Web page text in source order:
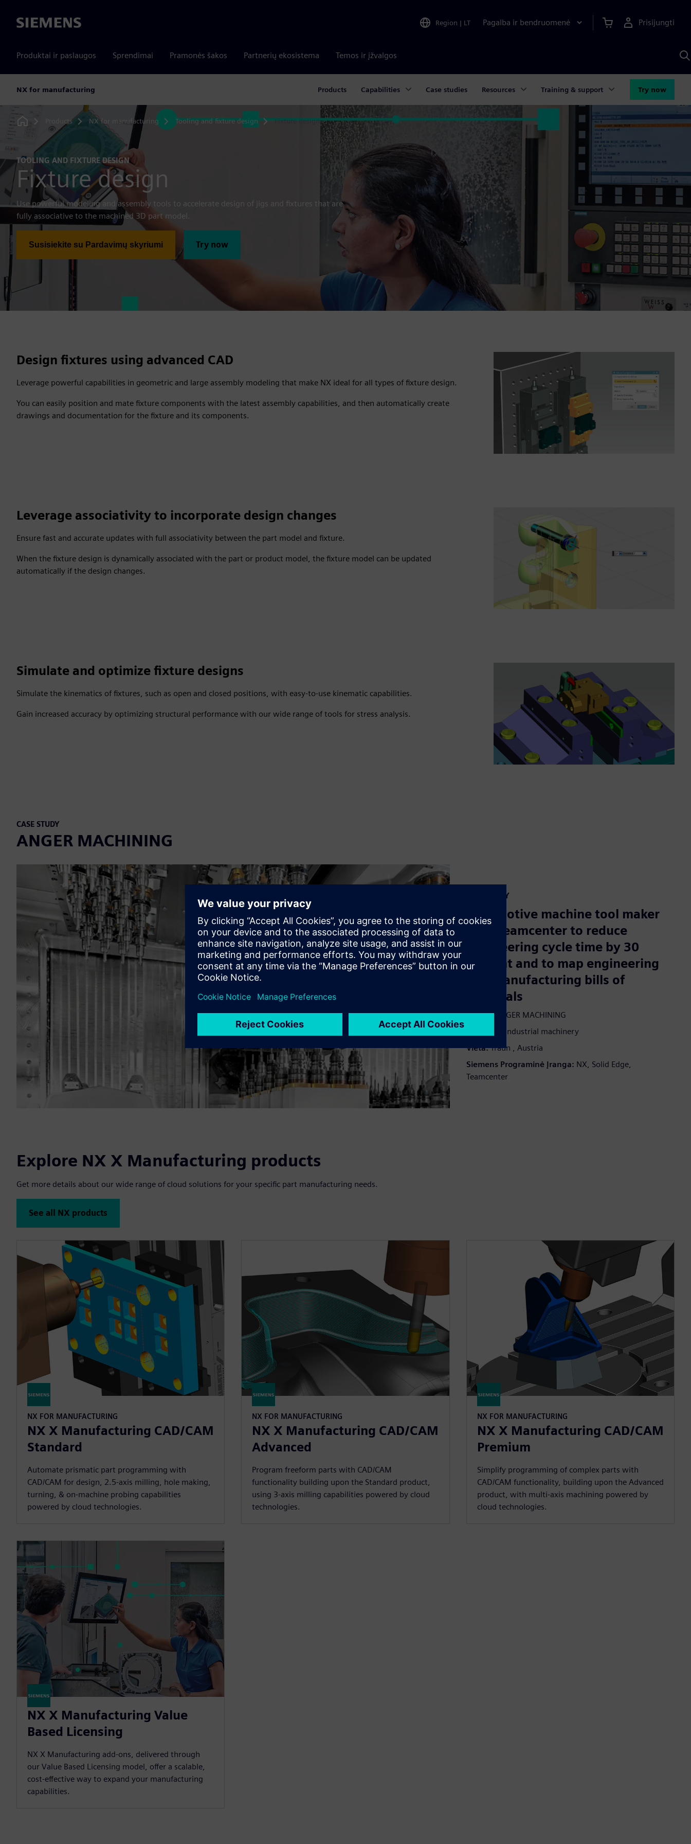
Siemens Region | LT Pagalba ir bendruomenė Prisijungti
Produktai ir paslaugos Sprendimai Pramonės šakos Partnerių ekosistema Temos ir įžvalgos
NX for manufacturing Products Capabilities Case studies Resources Training & support Try now
Home
Products NX for manufacturing Tooling and fixture design Fixture design
TOOLING AND FIXTURE DESIGN
Fixture design
Use powerful modeling and assembly tools to accelerate design of jigs and fixtures that are
fully associative to the machined 3D part model.
Susisiekite su Pardavimų skyriumi Try now
Design fixtures using advanced CAD
Leverage powerful capabilities in geometric and large assembly modeling that make NX ideal for all types of fixture design.
You can easily position and mate fixture components with the latest assembly capabilities, and then automatically create
drawings and documentation for the fixture and its components.
Leverage associativity to incorporate design changes
Ensure fast and accurate updates with full associativity between the part model and fixture.
When the fixture design is dynamically associated with the part or product model, the fixture model can be updated
automatically if the design changes.
Simulate and optimize fixture designs
Simulate the kinematics of fixtures, such as open and closed positions, with easy-to-use kinematic capabilities.
Gain increased accuracy by optimizing structural performance with our wide range of tools for stress analysis.
CASE STUDY
ANGER MACHINING
CASE STUDY
Automotive machine tool maker
uses Teamcenter to reduce
engineering cycle time by 30
percent and to map engineering
and manufacturing bills of
materials
Įmonė:
ANGER MACHINING
Industrial machinery
Vieta: Traun , Austria
Siemens Programinė Įranga: NX, Solid Edge,
Teamcenter
Explore NX X Manufacturing products
Get more details about our wide range of cloud solutions for your specific part manufacturing needs.
See all NX products
NX FOR MANUFACTURING
NX X Manufacturing CAD/CAM
Standard
Automate prismatic part programming with
CAD/CAM for design, 2.5-axis milling, hole making,
turning, & on-machine probing capabilities
powered by cloud technologies.
NX FOR MANUFACTURING
NX X Manufacturing CAD/CAM
Advanced
Program freeform parts with CAD/CAM
functionality building upon the Standard product,
using 3-axis milling capabilities powered by cloud
technologies.
NX FOR MANUFACTURING
NX X Manufacturing CAD/CAM
Premium
Simplify programming of complex parts with
CAD/CAM functionality, building upon the Advanced
product, with multi-axis machining powered by
cloud technologies.
NX X Manufacturing Value
Based Licensing
NX X Manufacturing add-ons, delivered through
our Value Based Licensing model, offer a scalable,
cost-effective way to expand your manufacturing
capabilities.